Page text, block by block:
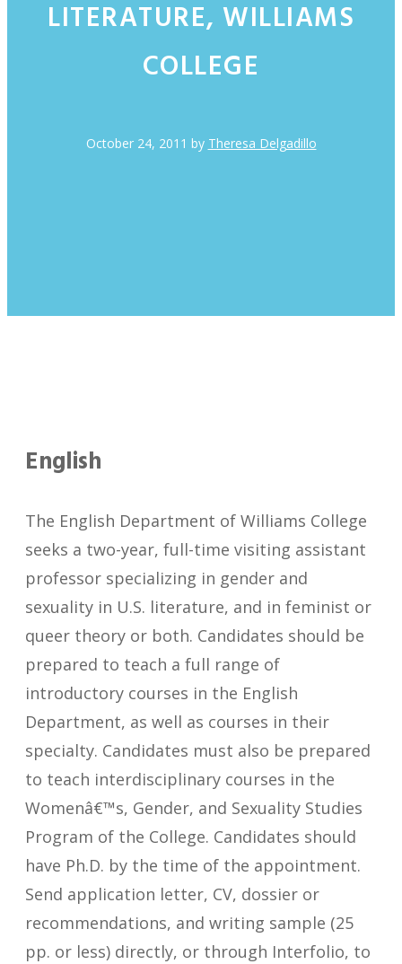
LITERATURE, WILLIAMS
COLLEGE
October 24, 2011 by Theresa Delgadillo
English
The English Department of Williams College
seeks a two-year, full-time visiting assistant
professor specializing in gender and
sexuality in U.S. literature, and in feminist or
queer theory or both. Candidates should be
prepared to teach a full range of
introductory courses in the English
Department, as well as courses in their
specialty. Candidates must also be prepared
to teach interdisciplinary courses in the
Womenâ€™s, Gender, and Sexuality Studies
Program of the College. Candidates should
have Ph.D. by the time of the appointment.
Send application letter, CV, dossier or
recommendations, and writing sample (25
pp. or less) directly, or through Interfolio, to